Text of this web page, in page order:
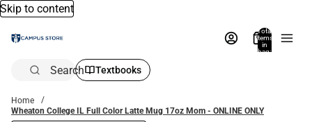
Skip to content
Total
items
in
bag:
Search Textbooks
Home
Wheaton College IL Full Color Latte Mug 17oz Mom - ONLINE ONLY